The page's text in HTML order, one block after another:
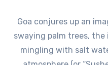
Goa conjures up an
swaying palm trees,
mingling with salt